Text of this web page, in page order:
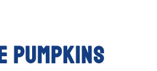
PUMPKINS